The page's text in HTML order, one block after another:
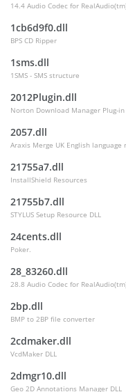
14.4 Audio Codec for
1cb6d9f0.dll
BPS CD Ripper
1sms.dll
1SMS - SMS structure
2012Plugin.dll
Norton Download Manager Plug-
2057.dll
Araxis Merge UK English language
21755a7.dll
InstallShield Resources
21755b7.dll
STYLUS Setup Resource DLL
24cents.dll
Poker.
28_83260.dll
28.8 Audio Codec for
2bp.dll
BMP to 2BP file converter
2cdmaker.dll
VcdMaker DLL
2dmgr10.dll
Geo 2D Annotations Manager DLL